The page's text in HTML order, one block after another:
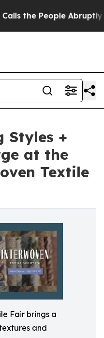
Abruptly Laid off
Styles +
at the
Textile
Fair brings a
and